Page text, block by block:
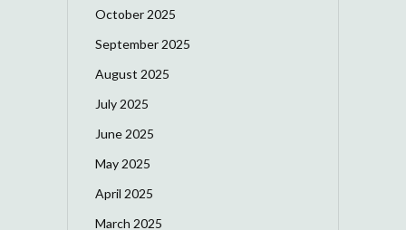
October 2025
September 2025
August 2025
July 2025
June 2025
May 2025
April 2025
March 2025